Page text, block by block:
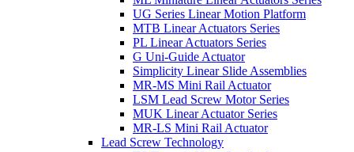
UG Series Linear Motion Platform
MTB Linear Actuators Series
PL Linear Actuators Series
G Uni-Guide Actuator
Simplicity Linear Slide Assemblies
MR-MS Mini Rail Actuator
LSM Lead Screw Motor Series
MUK Linear Actuator Series
MR-LS Mini Rail Actuator
Lead Screw Technology